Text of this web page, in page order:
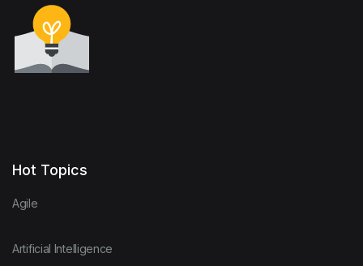
Hot Topics
Agile
Artificial Intelligence